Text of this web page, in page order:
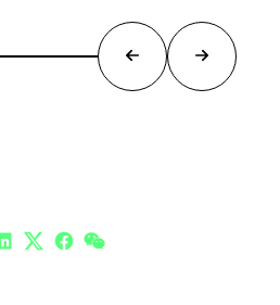
LinkedInTwitterFacebook
Link